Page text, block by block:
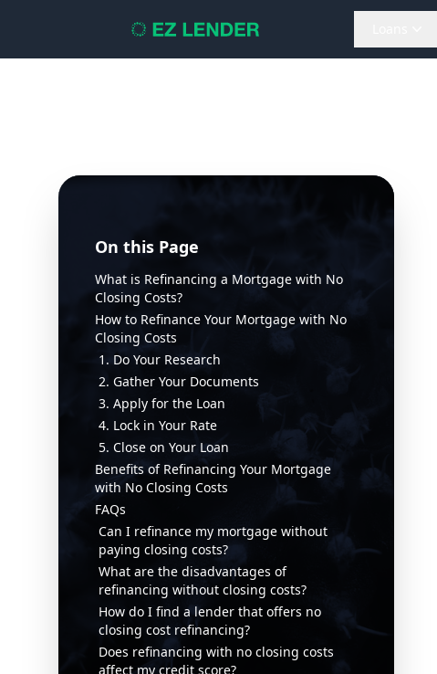
On this Page
What is Refinancing a Mortgage with No
Closing Costs?
How to Refinance Your Mortgage with No
Closing Costs
1. Do Your Research
2. Gather Your Documents
3. Apply for the Loan
4. Lock in Your Rate
5. Close on Your Loan
Benefits of Refinancing Your Mortgage
with No Closing Costs
FAQs
Can I refinance my mortgage without
paying closing costs?
What are the disadvantages of
refinancing without closing costs?
How do I find a lender that offers no
closing cost refinancing?
Does refinancing with no closing costs
affect my credit score?